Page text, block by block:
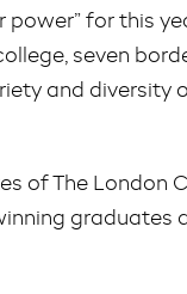
for this
seven
and diversity
of The London
graduates